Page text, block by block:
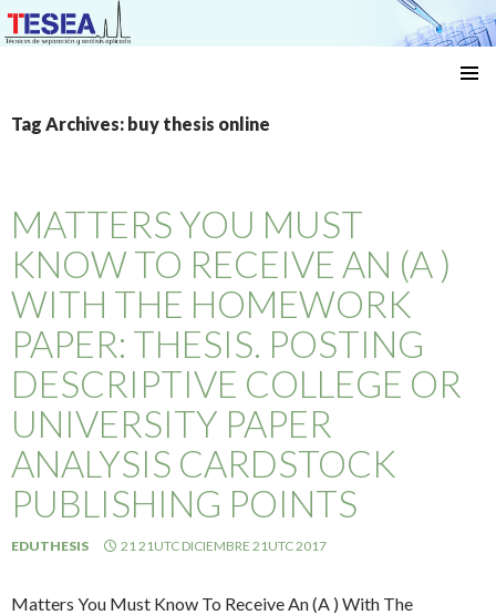
Técnicas de separación y análisis aplicado
TO
CONTENT
Tag Archives: buy thesis online
MATTERS YOU MUST
KNOW TO RECEIVE AN (A )
WITH THE HOMEWORK
PAPER: THESIS. POSTING
DESCRIPTIVE COLLEGE OR
UNIVERSITY PAPER
ANALYSIS CARDSTOCK
PUBLISHING POINTS
EDUTHESIS 21 21UTC DICIEMBRE 21UTC 2017
Matters You Must Know To Receive An (A ) With The